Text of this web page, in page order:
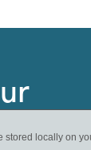
stored locally on